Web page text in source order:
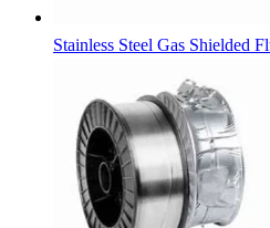
Stainless Steel Gas Shielded